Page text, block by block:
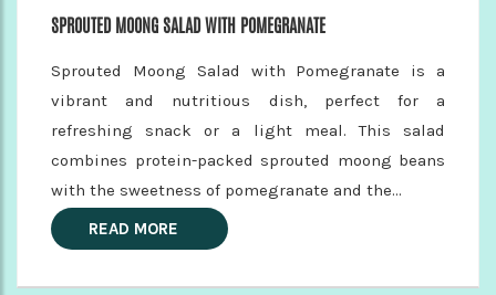
SPROUTED MOONG SALAD WITH POMEGRANATE
Sprouted Moong Salad with Pomegranate is a
vibrant and nutritious dish, perfect for a
refreshing snack or a light meal. This salad
combines protein-packed sprouted moong beans
with the sweetness of pomegranate and the...
READ MORE